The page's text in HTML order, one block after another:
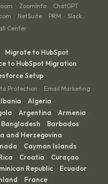
· ZoomInfo · ChatGPT ·
· NetSuite · PRM · Slack
Center
· Migrate to HubSpot ·
to HubSpot Migration
Setup
Protection · Email Marketing
· Algeria ·
· Argentina · Armenia ·
Bangladesh · Barbados ·
and Herzegovina ·
· Cayman Islands ·
· Croatia · Curaçao ·
Republic · Ecuador ·
· France ·